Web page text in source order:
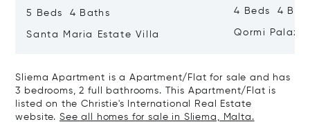
5 Beds 4 Baths
Santa Maria Estate Villa
4 Beds 4
Qormi
Sliema Apartment is a Apartment/Flat for sale and has
3 bedrooms, 2 full bathrooms. This Apartment/Flat is
listed on the Christie's International Real Estate
website. See all homes for sale in Sliema, Malta.